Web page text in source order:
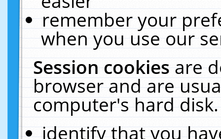
remember your
when you use our
Session cookiesare
browser and are
computer's hard
identify that you